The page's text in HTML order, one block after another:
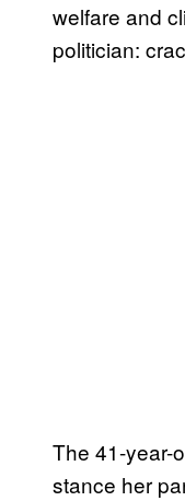
welfare and
politician:
The 41-year-
stance her